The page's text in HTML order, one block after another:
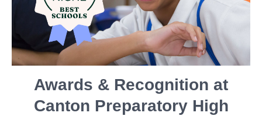
Awards & Recognition at
Canton Preparatory High